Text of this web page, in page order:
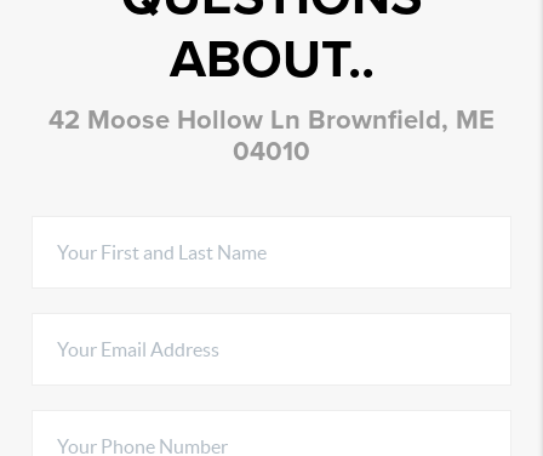
ABOUT..
42 Moose Hollow Ln Brownfield, ME
04010